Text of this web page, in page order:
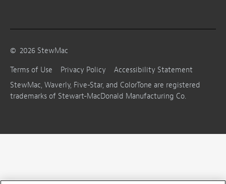
© 2026 StewMac
Terms of Use
Privacy Policy
Accessibility Statement
StewMac, Waverly, Five-Star, and ColorTone are registered
trademarks of Stewart-MacDonald Manufacturing Co.